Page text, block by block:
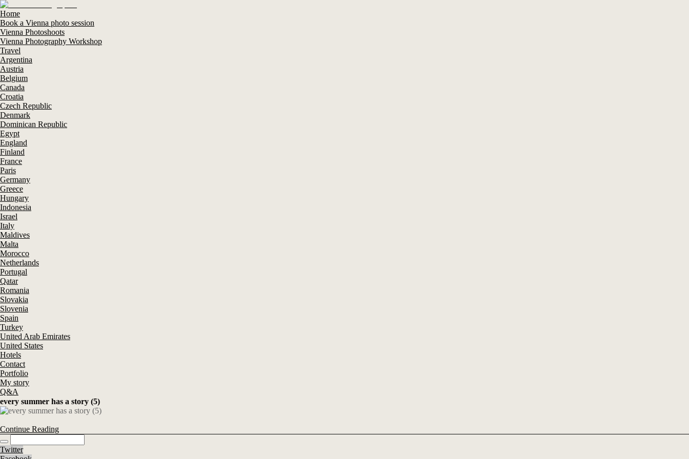
Home
Book a Vienna photo session
Vienna Photoshoots
Vienna Photography Workshop
Travel
Argentina
Austria
Belgium
Canada
Croatia
Czech Republic
Denmark
Dominican Republic
Egypt
England
Finland
France
Paris
Germany
Greece
Hungary
Indonesia
Israel
Italy
Maldives
Malta
Morocco
Netherlands
Portugal
Qatar
Romania
Slovakia
Slovenia
Spain
Turkey
United Arab Emirates
United States
Hotels
Contact
Portfolio
My story
Q&A
every summer has a story (5)
Continue Reading
Twitter